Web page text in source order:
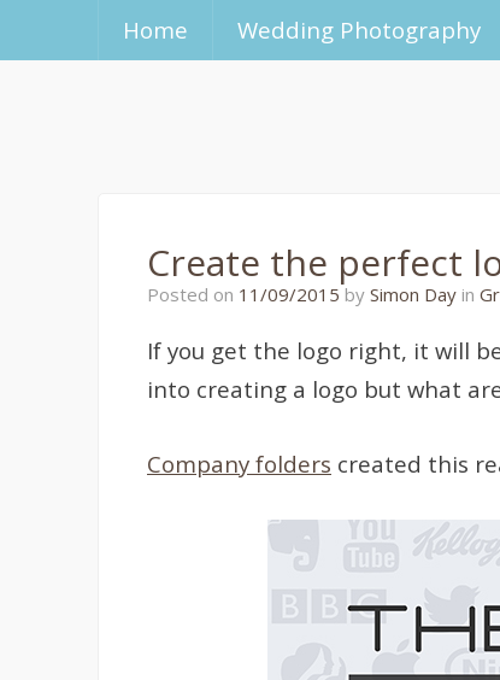
Home Wedding Photography
Create the perfect
Posted on 11/09/201526/10/2015
by Simon Day in
If you get the logo right, it will
into creating a logo but what
Company folders created this